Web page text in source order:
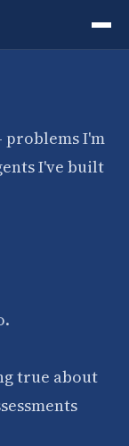
problems I'm
I've built
true about